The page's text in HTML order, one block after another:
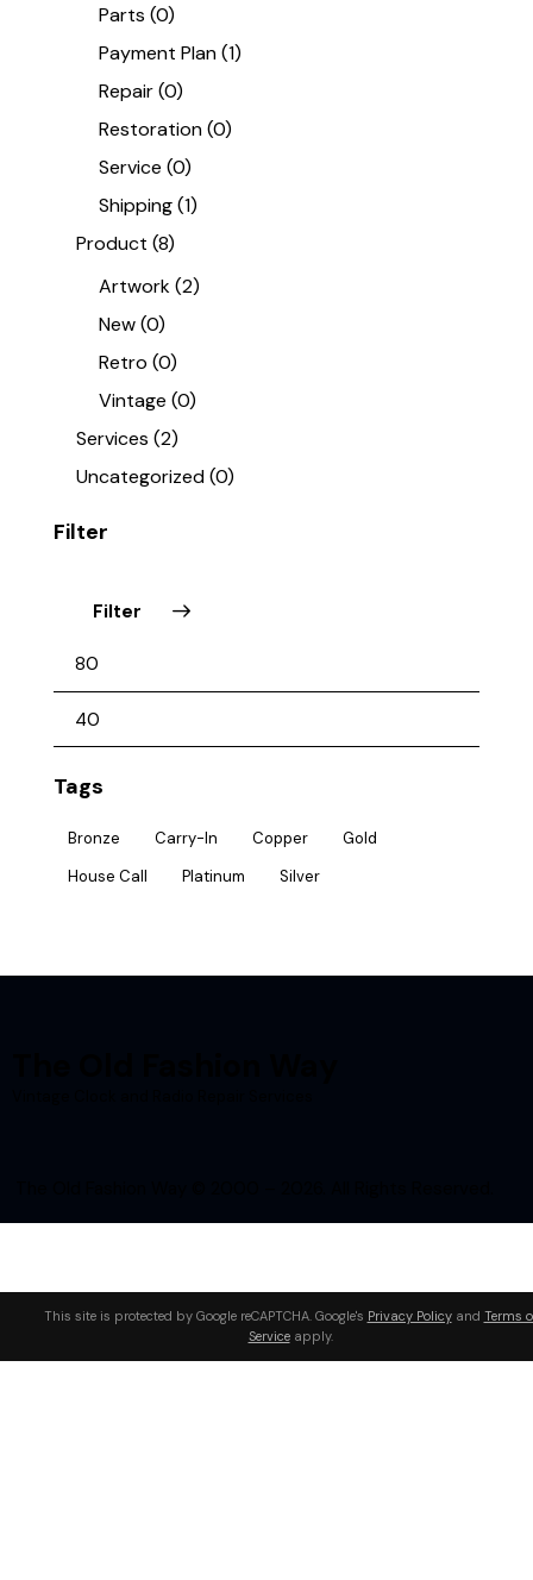
Parts (0)
Payment Plan (1)
Repair (0)
Restoration (0)
Service (0)
Shipping (1)
Product (8)
Artwork (2)
New (0)
Retro (0)
Vintage (0)
Services (2)
Uncategorized(0)
Filter
Filter
Tags
Bronze Carry-In Copper
Gold
House Call
Platinum Silver
This site is protected by Google reCAPTCHA. Google's Privacy Policyand Terms
Serviceapply.